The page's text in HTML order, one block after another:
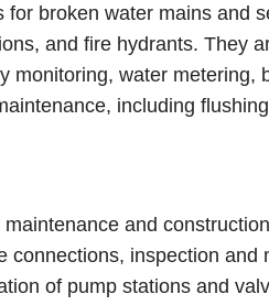
broken water mains and
and fire hydrants. They
monitoring, water metering,
including
and
connections, inspection and
of pump stations and